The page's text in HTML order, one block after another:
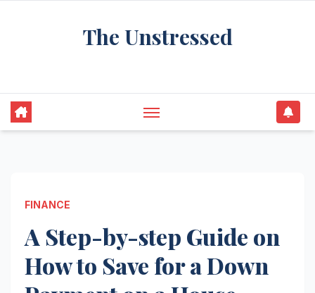
The Unstressed
FINANCE
A Step-by-step Guide on
How to Save for a Down